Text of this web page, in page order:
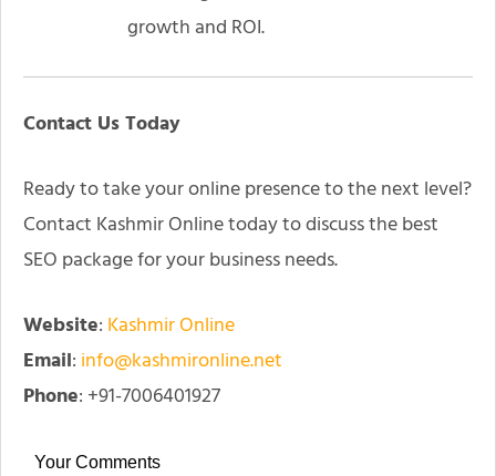
growth and ROI.
Contact Us Today
Ready to take your online presence to the next level?
Contact Kashmir Online today to discuss the best
SEO package for your business needs.
Website: Kashmir Online
Email: info@kashmironline.net
Phone: +91-7006401927
Your Comments